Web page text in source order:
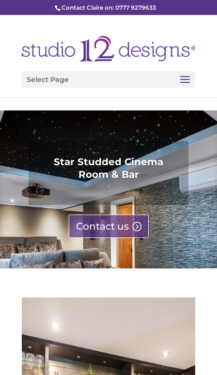
Contact Claire on: 0777 9279633
Select Page
Star Studded Cinema
Room & Bar
Contact us